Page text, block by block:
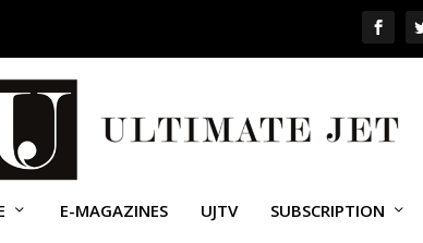
E-MAGAZINES UJTV SUBSCRIPTION